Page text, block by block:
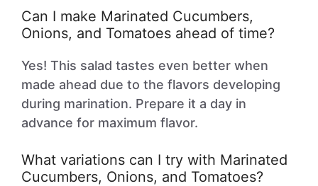
Can I make Marinated Cucumbers,
Onions, and Tomatoes ahead of time?
Yes! This salad tastes even better when
made ahead due to the flavors developing
during marination. Prepare it a day in
advance for maximum flavor.
What variations can I try with Marinated
Cucumbers, Onions, and Tomatoes?